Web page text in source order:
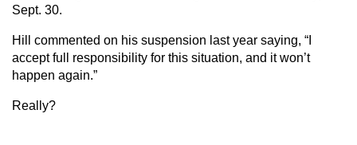
Sept. 30.
Hill commented on his suspension last year saying, “I
accept full responsibility for this situation, and it won’t
happen again.”
Really?